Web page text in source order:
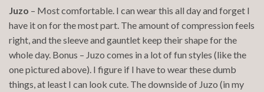
Juzo – Most comfortable. I can wear this all day and forget I
have it on for the most part. The amount of compression feels
right, and the sleeve and gauntlet keep their shape for the
whole day. Bonus – Juzo comes in a lot of fun styles (like the
one pictured above). I figure if I have to wear these dumb
things, at least I can look cute. The downside of Juzo (in my